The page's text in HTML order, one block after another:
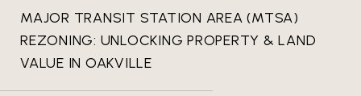
MAJOR TRANSIT STATION AREA (MTSA)
REZONING: UNLOCKING PROPERTY & LAND
VALUE IN OAKVILLE